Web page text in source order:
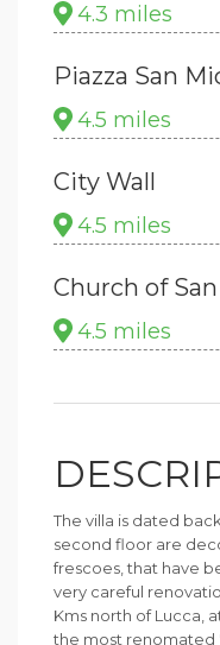
4.3 miles
Piazza San
4.5 miles
City Wall
4.5 miles
Church of
4.5 miles
The villa is dated
second floor are
frescoes, that have
very careful
Kms north of Lucca,
the most renomated